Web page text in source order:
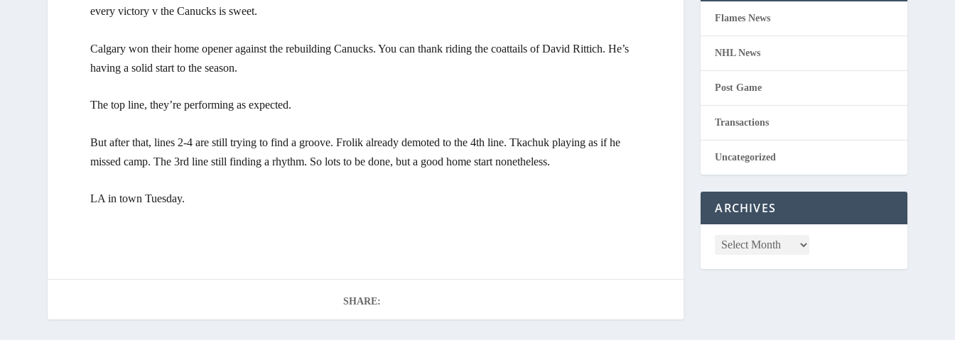
every victory v the Canucks is sweet.
Calgary won their home opener against the rebuilding Canucks. You can thank riding the coattails of David Rittich. He’s
having a solid start to the season.
The top line, they’re performing as expected.
But after that, lines 2-4 are still trying to find a groove. Frolik already demoted to the 4th line. Tkachuk playing as if he
missed camp. The 3rd line still finding a rhythm. So lots to be done, but a good home start nonetheless.
LA in town Tuesday.
SHARE:
Flames News
NHL News
Post Game
Transactions
Uncategorized
ARCHIVES